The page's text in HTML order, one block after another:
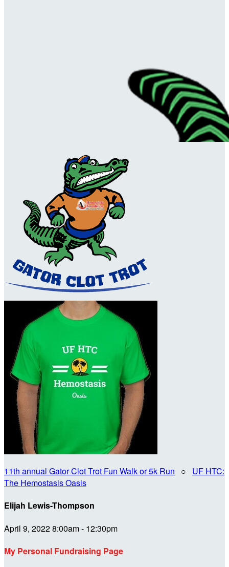
11th annual Gator Clot Trot Fun Walk or 5k Run ○ UF HTC:
The Hemostasis Oasis
Elijah Lewis-Thompson
April 9, 2022 8:00am - 12:30pm
My Personal Fundraising Page